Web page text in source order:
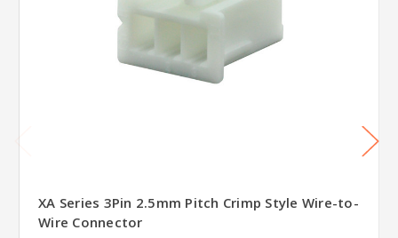
XA Series 3Pin 2.5mm Pitch Crimp Style Wire-to-
Wire Connector